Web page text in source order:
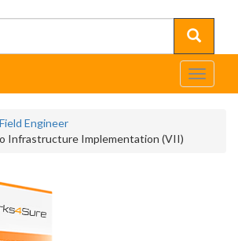
Toggle
Field Engineer
Infrastructure Implementation (VII)